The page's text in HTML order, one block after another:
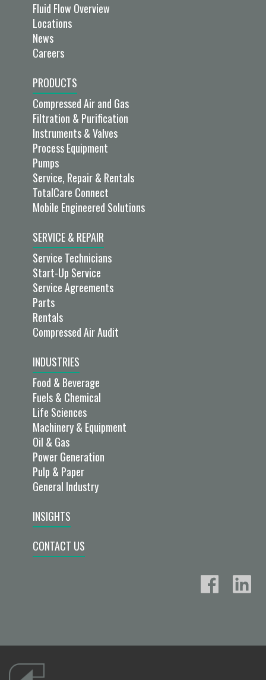
Fluid Flow Overview
Locations
News
Careers
PRODUCTS
Compressed Air and Gas
Filtration & Purification
Instruments & Valves
Process Equipment
Pumps
Service, Repair & Rentals
TotalCare Connect
Mobile Engineered Solutions
SERVICE & REPAIR
Service Technicians
Start-Up Service
Service Agreements
Parts
Rentals
Compressed Air Audit
INDUSTRIES
Food & Beverage
Fuels & Chemical
Life Sciences
Machinery & Equipment
Oil & Gas
Power Generation
Pulp & Paper
General Industry
INSIGHTS
CONTACT US